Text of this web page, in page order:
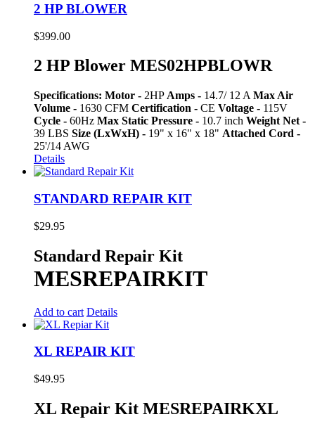
2 HP BLOWER
$399.00
2 HP Blower MES02HPBLOWR
Specifications: Motor - 2HP Amps - 14.7/ 12 A Max Air
Volume - 1630 CFM Certification - CE Voltage - 115V
Cycle - 60Hz Max Static Pressure - 10.7 inch Weight Net -
39 LBS Size (LxWxH) - 19" x 16" x 18" Attached Cord -
25'/14 AWG
Details
STANDARD REPAIR KIT
$29.95
Standard Repair Kit
MESREPAIRKIT
Add to cart Details
XL REPAIR KIT
$49.95
XL Repair Kit MESREPAIRKXL